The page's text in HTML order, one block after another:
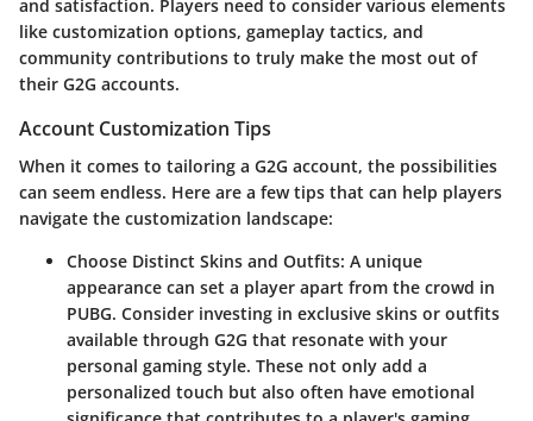
and satisfaction. Players need to consider various elements
like customization options, gameplay tactics, and
community contributions to truly make the most out of
their G2G accounts.
Account Customization Tips
When it comes to tailoring a G2G account, the possibilities
can seem endless. Here are a few tips that can help players
navigate the customization landscape:
Choose Distinct Skins and Outfits: A unique
appearance can set a player apart from the crowd in
PUBG. Consider investing in exclusive skins or outfits
available through G2G that resonate with your
personal gaming style. These not only add a
personalized touch but also often have emotional